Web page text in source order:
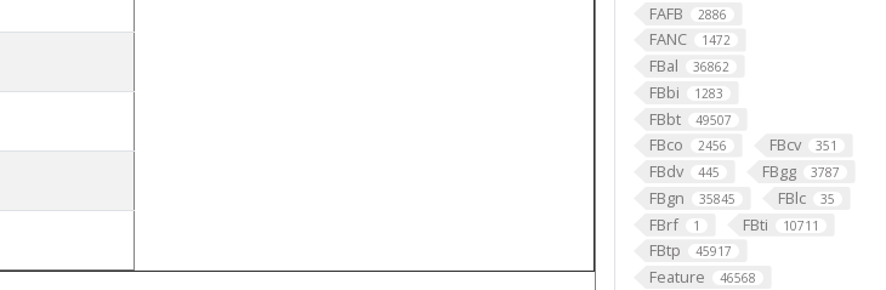
FAFB 2886
FANC 1472
FBal 36862
FBbi 1283
FBbt 49507
FBco 2456 FBcv 351
FBdv 445 FBgg 3787
FBgn 35845 FBlc 35
FBrf 1 FBti 10711
FBtp 45917
Feature 46568